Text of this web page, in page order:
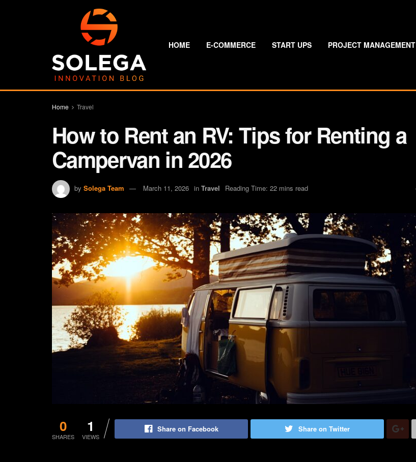
HOME E-COMMERCE START UPS PROJECT MANAGEMENT
Home Travel
How to Rent an RV: Tips for Renting a
Campervan in 2026
by Solega Team March 11, 2026 in Travel Reading Time: 22 mins read
0
SHARES
1
VIEWS
Share on Facebook Share on Twitter